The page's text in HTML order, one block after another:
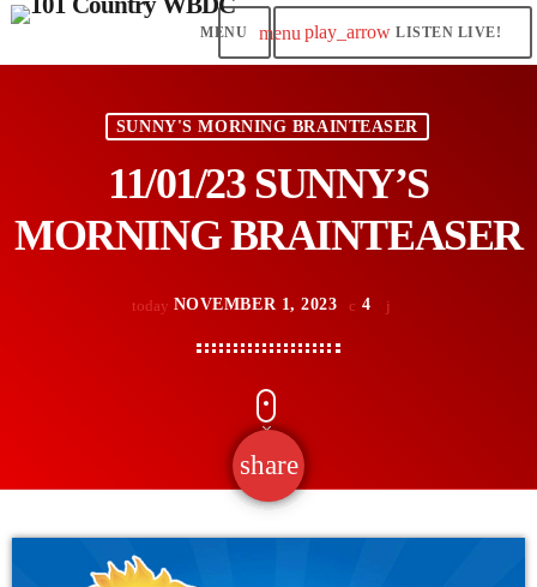
menu play_arrow LISTEN LIVE!
SUNNY'S MORNING BRAINTEASER
11/01/23 SUNNY’S
MORNING BRAINTEASER
today NOVEMBER 1, 2023 4
share
email